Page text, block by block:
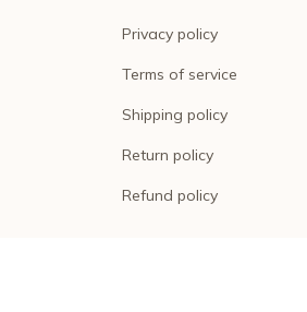
Privacy policy
Terms of service
Shipping policy
Return policy
Refund policy